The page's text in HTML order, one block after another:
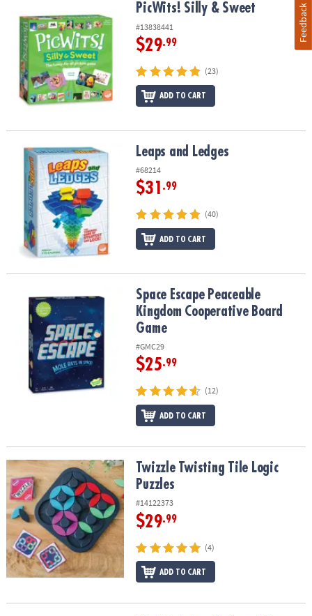
PicWits! Silly & Sweet
#13838441
$29.99
(23)
ADD TO CART
Leaps and Ledges Leaps and Ledges
#68214
$31 .99
(40)
ADD TO CART
Space Escape Peaceable Kingdom Cooperative Board Game
Space Escape Peaceable
Kingdom Cooperative Board
Game
#GMC29
$25.99
(12)
ADD TO CART
Twizzle Twisting Tile Logic PuzzlesTwizzle Twisting Tile Logic
Puzzles
#14122373
$29.99
(4)
ADD TO CART
Feedback